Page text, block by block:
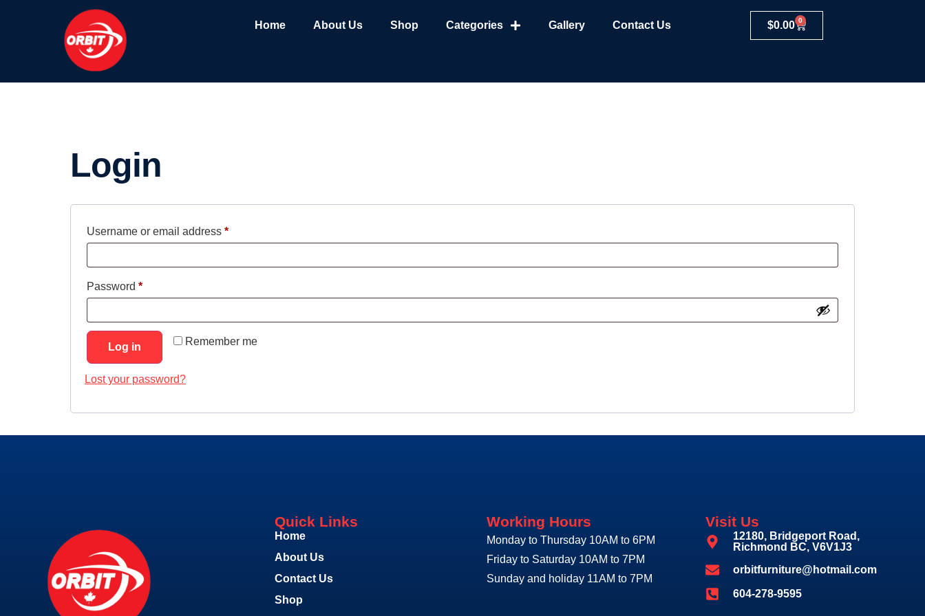
Home About Us Shop Categories Gallery Contact Us $0.00 0
Login
Username or email address *
Password *
Remember me
Log in
Lost your password?
Quick Links
Home
About Us
Contact Us
Shop
Working Hours
Monday to Thursday 10AM to 6PM
Friday to Saturday 10AM to 7PM
Sunday and holiday 11AM to 7PM
Visit Us
12180, Bridgeport Road,
Richmond BC, V6V1J3
orbitfurniture@hotmail.com
604-278-9595